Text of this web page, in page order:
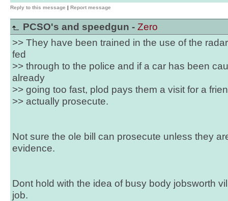
Reply to this message | Report message
PCSO's and speedgun - Zero
>> They have been trained in the use of the
fed
>> through to the police and if a car has been
already
>> going too fast, plod pays them a visit for a
>> actually prosecute.
Not sure the ole bill can prosecute unless they
evidence.
Dont hold with the idea of busy body jobsworth
job.